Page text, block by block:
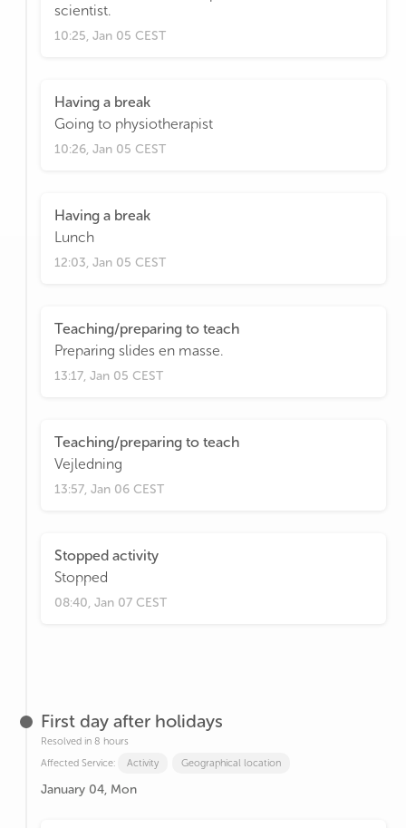
scientist.
10:25, Jan 05 CEST
Having a break
Going to physiotherapist
10:26, Jan 05 CEST
Having a break
Lunch
12:03, Jan 05 CEST
Teaching/preparing to teach
Preparing slides en masse.
13:17, Jan 05 CEST
Teaching/preparing to teach
Vejledning
13:57, Jan 06 CEST
Stopped activity
Stopped
08:40, Jan 07 CEST
First day after holidays
Resolved in 8 hours
Affected Service:
Activity Geographical location
January 04, Mon